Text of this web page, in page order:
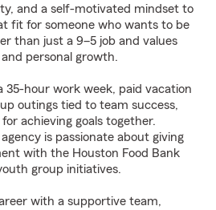
and a self-motivated mindset to
fit for someone who wants to be
than just a 9–5 job and values
personal growth.
35-hour work week, paid vacation
outings tied to team success,
achieving goals together.
is passionate about giving
with the Houston Food Bank
group initiatives.
with a supportive team,